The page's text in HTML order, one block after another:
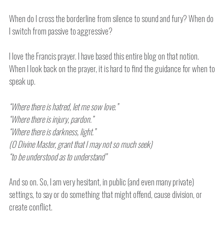
When do I cross the borderline from silence to sound and fury? When do
I switch from passive to aggressive?
I love the Francis prayer. I have based this entire blog on that notion.
When I look back on the prayer, it is hard to find the guidance for when to
speak up.
“Where there is hatred, let me sow love.”
“Where there is injury, pardon.”
“Where there is darkness, light.”
(O Divine Master, grant that I may not so much seek)
“to be understood as to understand”
And so on. So, I am very hesitant, in public (and even many private)
settings, to say or do something that might offend, cause division, or
create conflict.